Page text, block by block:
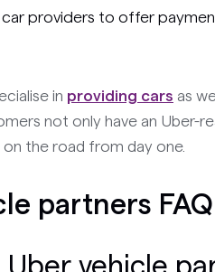
providers to offer
in providing cars as
not only have an Uber-
the road from day one.
partners FAQ